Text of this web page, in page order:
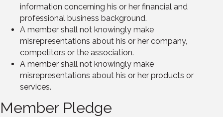
information concerning his or her financial and
professional business background.
A member shall not knowingly make
misrepresentations about his or her company,
competitors or the association.
A member shall not knowingly make
misrepresentations about his or her products or
services.
Member Pledge